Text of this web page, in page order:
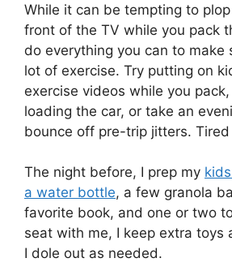
While it can be tempting to
front of the TV while you pack
do everything you can to make
lot of exercise. Try putting on
exercise videos while you
loading the car, or take an
bounce off pre-trip jitters.
The night before, I prep my
a water bottle, a few granola
favorite book, and one or two
seat with me, I keep extra toys
I dole out as needed.